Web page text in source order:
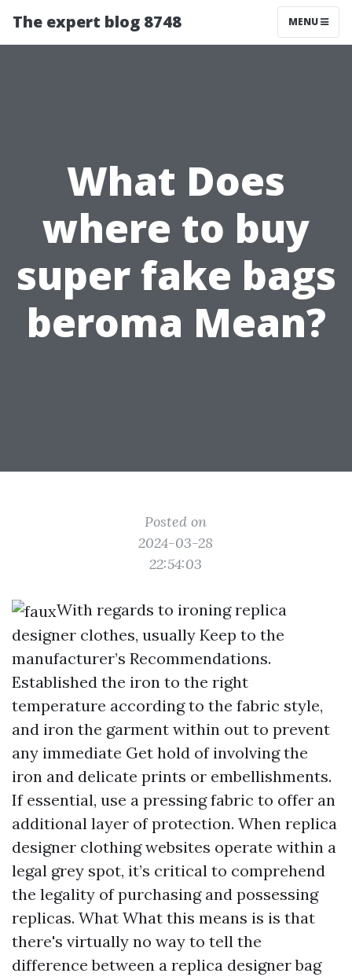
The expert blog 8748 MENU
What Does
where to buy
super fake bags
beroma Mean?
Posted on
2024-03-28
22:54:03
With regards to ironing replica
designer clothes, usually Keep to the
manufacturer’s Recommendations.
Established the iron to the right
temperature according to the fabric style,
and iron the garment within out to prevent
any immediate Get hold of involving the
iron and delicate prints or embellishments.
If essential, use a pressing fabric to offer an
additional layer of protection. When replica
designer clothing websites operate within a
legal grey spot, it’s critical to comprehend
the legality of purchasing and possessing
replicas. What What this means is is that
there's virtually no way to tell the
difference between a replica designer bag